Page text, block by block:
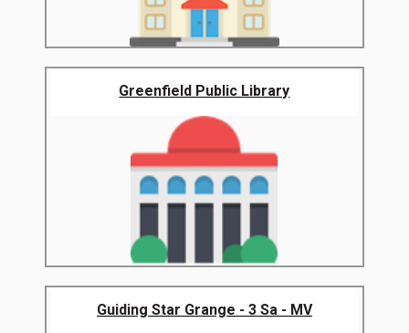
Greenfield Public Library
Guiding Star Grange - 3 Sa - MV